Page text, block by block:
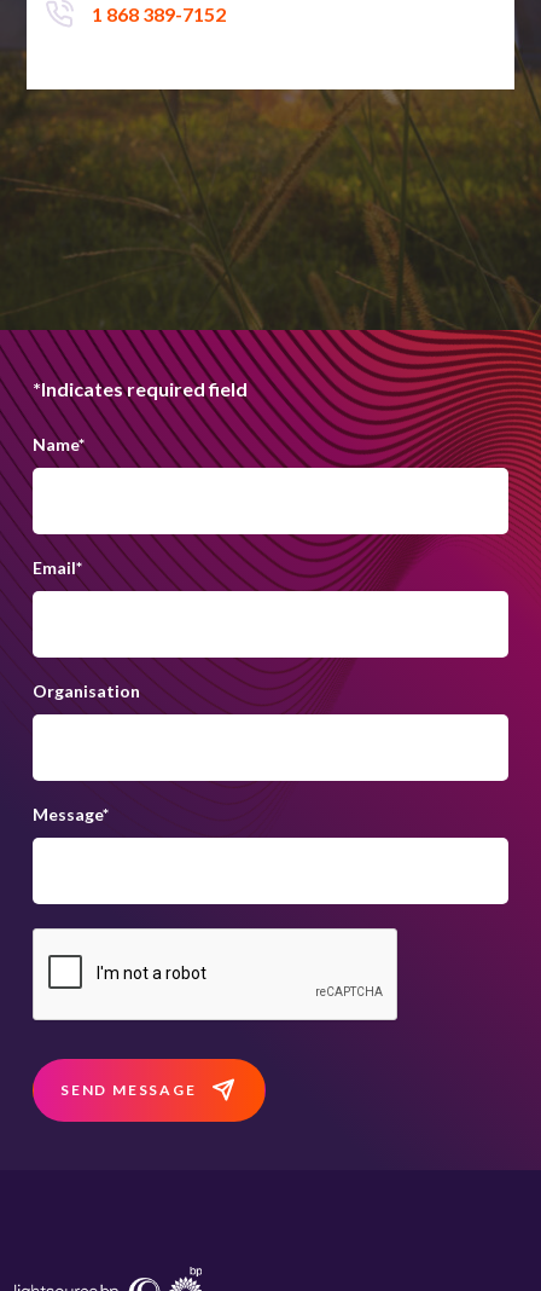
1 868 389-7152
*Indicates required field
Name*
Email*
Organisation
Message*
SEND MESSAGE